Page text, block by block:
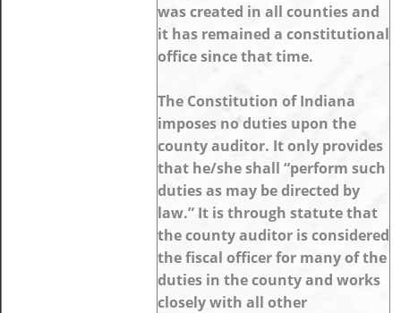
was created in all counties and
it has remained a constitutional
office since that time.
The Constitution of Indiana
imposes no duties upon the
county auditor. It only provides
that he/she shall “perform such
duties as may be directed by
law.” It is through statute that
the county auditor is considered
the fiscal officer for many of the
duties in the county and works
closely with all other